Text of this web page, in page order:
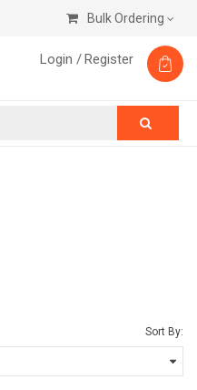
Bulk Ordering
Login /Register
Sort By: